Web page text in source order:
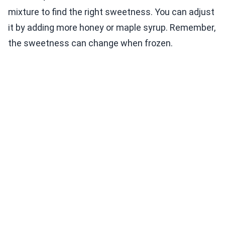
mixture to find the right sweetness. You can adjust
it by adding more honey or maple syrup. Remember,
the sweetness can change when frozen.